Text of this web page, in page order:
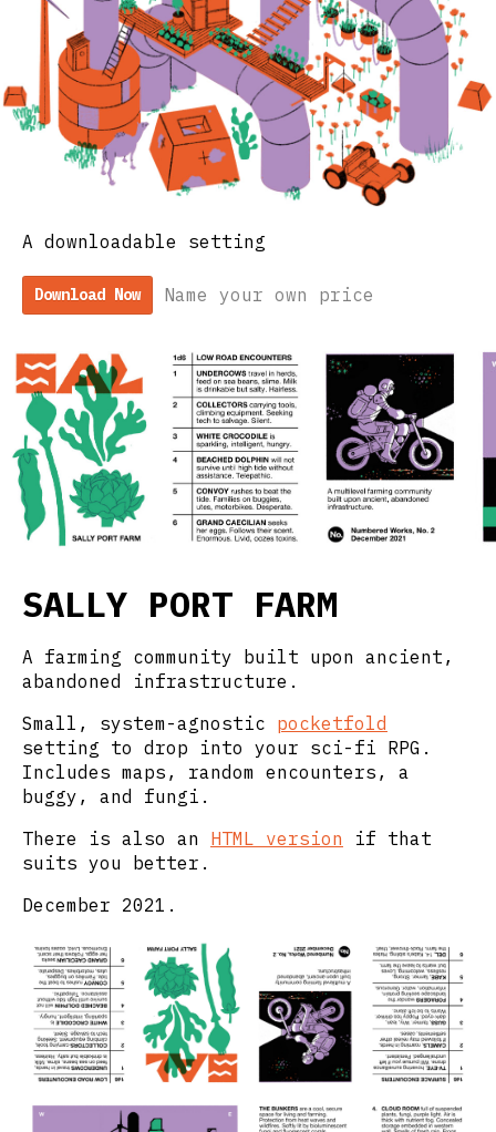
A downloadable setting
Download Now Name your own price
SALLY PORT FARM
A farming community built upon ancient,
abandoned infrastructure.
Small, system-agnostic pocketfold
setting to drop into your sci-fi RPG.
Includes maps, random encounters, a
buggy, and fungi.
There is also an HTML version if that
suits you better.
December 2021.